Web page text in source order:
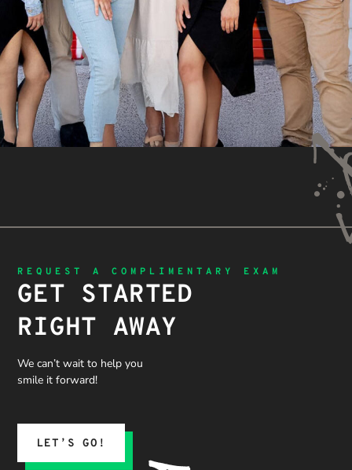
REQUEST A COMPLIMENTARY EXAM
GET STARTED
RIGHT AWAY
We can’t wait to help you
smile it forward!
LET’S GO!